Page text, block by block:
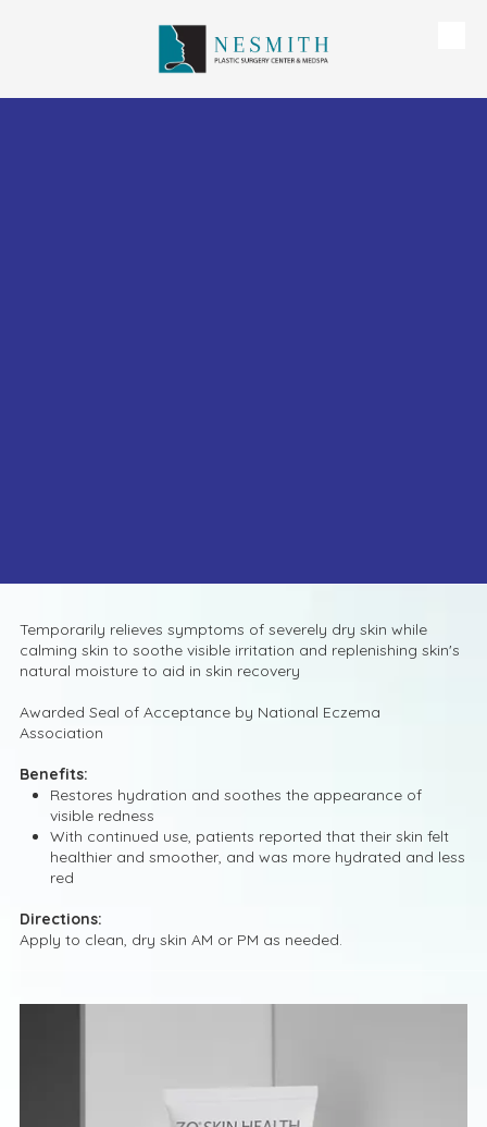
Temporarily relieves symptoms of severely dry skin while
calming skin to soothe visible irritation and replenishing skin's
natural moisture to aid in skin recovery
Awarded Seal of Acceptance by National Eczema
Association
Benefits:
Restores hydration and soothes the appearance of
visible redness
With continued use, patients reported that their skin felt
healthier and smoother, and was more hydrated and less
red
Directions:
Apply to clean, dry skin AM or PM as needed.